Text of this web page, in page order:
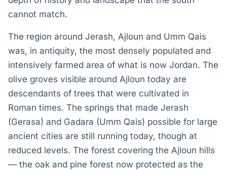
cannot match.
The region around Jerash, Ajloun and Umm Qais
was, in antiquity, the most densely populated and
intensively farmed area of what is now Jordan. The
olive groves visible around Ajloun today are
descendants of trees that were cultivated in
Roman times. The springs that made Jerash
(Gerasa) and Gadara (Umm Qais) possible for large
ancient cities are still running today, though at
reduced levels. The forest covering the Ajloun hills
— the oak and pine forest now protected as the